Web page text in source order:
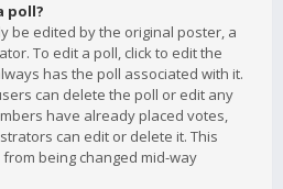
poll?
be edited by the original poster, a
To edit a poll, click to edit the
has the poll associated with it.
can delete the poll or edit any
have already placed votes,
can edit or delete it. This
being changed mid-way